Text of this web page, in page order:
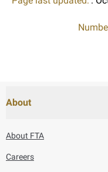
About
About FTA
Careers